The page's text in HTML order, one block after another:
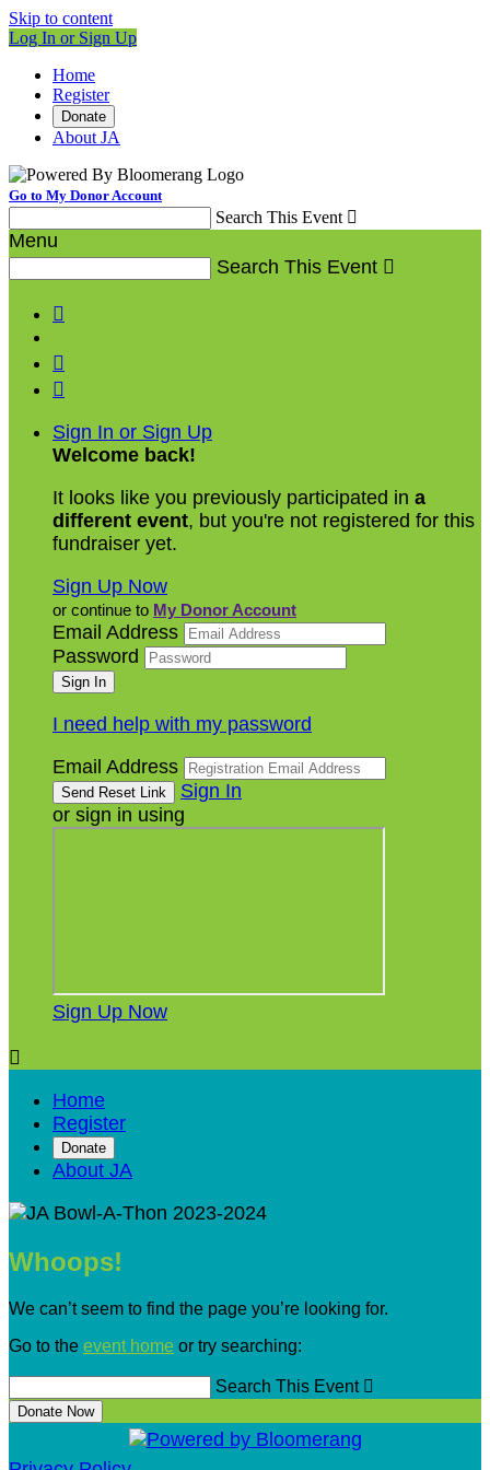
Skip to content
Log In or Sign Up
Home
Register
Donate
About JA
Go to My Donor Account
Search This Event 
Menu
Search This Event 



Sign In or Sign Up
Welcome back!
It looks like you previously participated in a
different event, but you're not registered for this
fundraiser yet.
Sign Up Now
or continue to My Donor Account
Email Address
Password
I need help with my password
Email Address
Sign In
or sign in using
Sign Up Now

Home
Register
Donate
About JA
Whoops!
We can’t seem to find the page you’re looking for.
Go to the event home or try searching:
Search This Event 
Donate Now